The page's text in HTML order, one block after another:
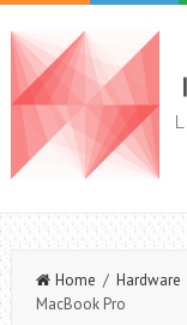
Home / Hardware
MacBook Pro